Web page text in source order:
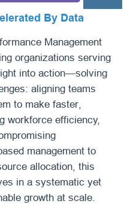
By Data
Management
organizations serving
into action—solving
aligning teams
to make faster,
workforce efficiency,
management to
allocation, this
in a systematic yet
growth at scale.